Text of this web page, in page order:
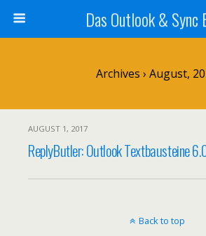
Das Outlook & Sync
Archives › August,
AUGUST 1, 2017
ReplyButler: Outlook Textbausteine
Back to top